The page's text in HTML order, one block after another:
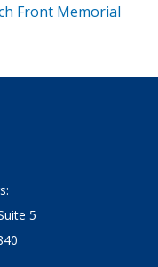
Front Memorial
5